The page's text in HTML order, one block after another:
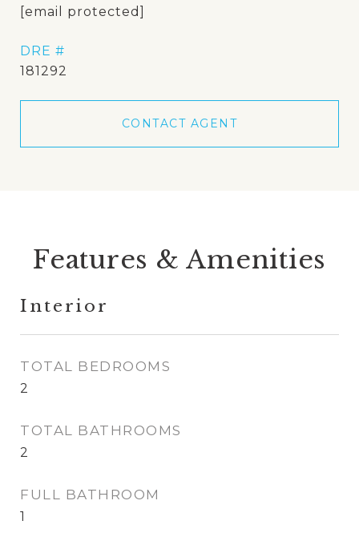
[email protected]
DRE #
181292
CONTACT AGENT
Features & Amenities
Interior
TOTAL BEDROOMS
2
TOTAL BATHROOMS
2
FULL BATHROOM
1